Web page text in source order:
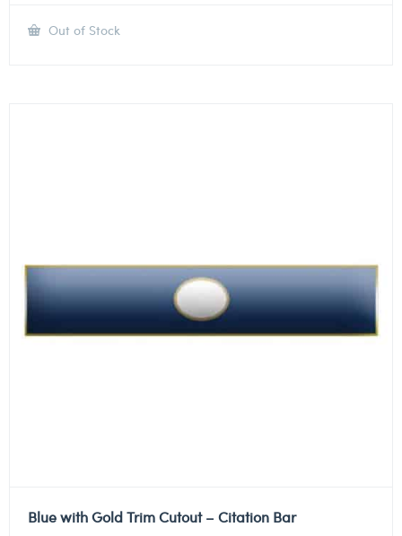
Out of Stock
Blue with Gold Trim Cutout – Citation Bar